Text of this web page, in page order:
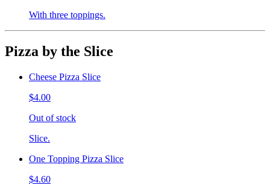
With three toppings.
Pizza by the Slice
Cheese Pizza Slice
$4.00
Out of stock
Slice.
One Topping Pizza Slice
$4.60